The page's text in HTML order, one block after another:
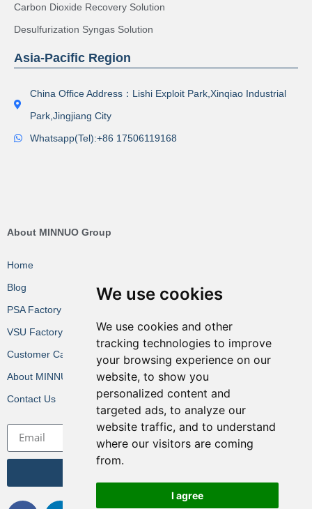
We use cookies
We use cookies and other
tracking technologies to improve
your browsing experience on our
website, to show you
personalized content and
targeted ads, to analyze our
website traffic, and to understand
where our visitors are coming
from.
I agree
Carbon Dioxide Recovery Solution
Desulfurization Syngas Solution
Asia-Pacific Region
China Office Address：Lishi Exploit Park,Xinqiao Industrial
Park,Jingjiang City
Whatsapp(Tel):+86 17506119168
About MINNUO Group
Home
Blog
PSA Factory VR
VSU Factory VR
Customer Cases
About MINNUO
Contact Us